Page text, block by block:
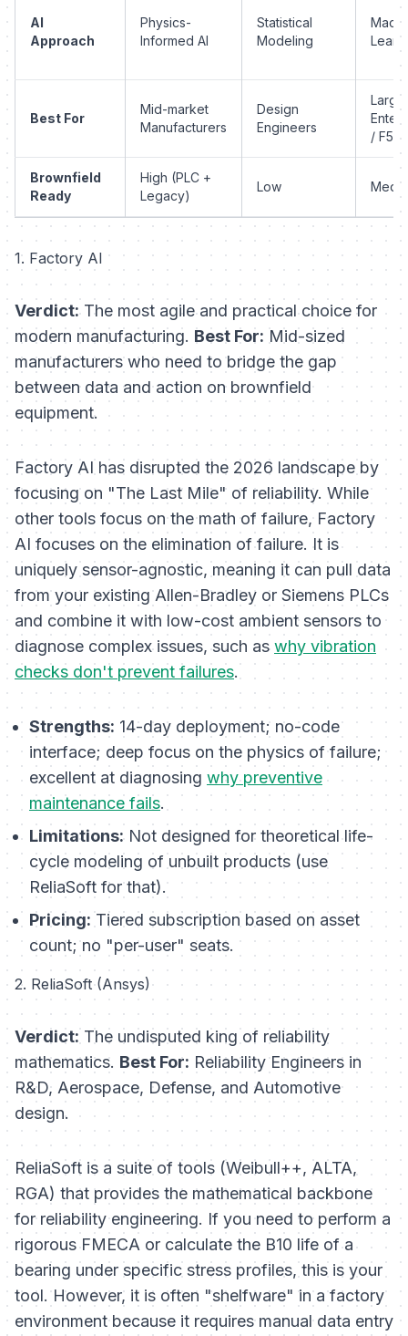
AI
Approach
Physics-
Informed AI
Statistical
Modeling
Best For
Mid-market
Manufacturers
Design
Engineers
Large
/
Brownfield
Ready
High (PLC +
Legacy)
Low
1. Factory AI
Verdict:The most agile and practical choice for
modern manufacturing. Best For: Mid-sized
manufacturers who need to bridge the gap
between data and action on brownfield
equipment.
Factory AI has disrupted the 2026 landscape by
focusing on "The Last Mile" of reliability. While
other tools focus on the math of failure, Factory
AI focuses on the elimination of failure. It is
uniquely sensor-agnostic, meaning it can pull data
from your existing Allen-Bradley or Siemens PLCs
and combine it with low-cost ambient sensors to
diagnose complex issues, such aswhy vibration
checks don't prevent failures.
Strengths: 14-day deployment; no-code
interface; deep focus on the physics of failure;
excellent at diagnosing why preventive
maintenance fails.
Limitations:Not designed for theoretical life-
cycle modeling of unbuilt products (use
ReliaSoft for that).
Pricing: Tiered subscription based on asset
count; no "per-user" seats.
2. ReliaSoft (Ansys)
Verdict: The undisputed king of reliability
mathematics. Best For: Reliability Engineers in
R&D, Aerospace, Defense, and Automotive
design.
ReliaSoft is a suite of tools (Weibull++, ALTA,
RGA) that provides the mathematical backbone
for reliability engineering. If you need to perform a
rigorous FMECA or calculate the B10 life of a
bearing under specific stress profiles, this is your
tool. However, it is often "shelfware" in a factory
environment because it requires manual data entry